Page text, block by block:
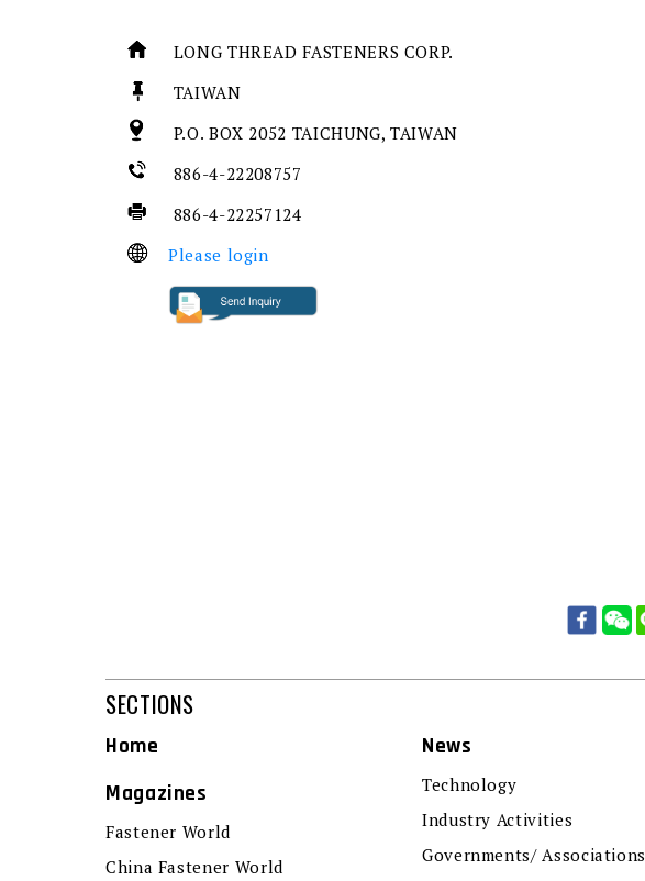
LONG THREAD FASTENERS CORP.
TAIWAN
P.O. BOX 2052 TAICHUNG, TAIWAN
886-4-22208757
886-4-22257124
Please login
SECTIONS
Home
Magazines
Fastener World
China Fastener World
News
Technology
Industry Activities
Governments/ Associations